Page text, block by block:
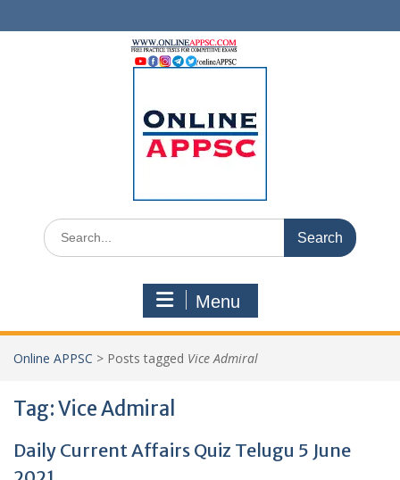
to
Search
for:
Menu
Online APPSC > Posts tagged Vice Admiral
Tag:Vice Admiral
Daily Current Affairs Quiz Telugu 5 June